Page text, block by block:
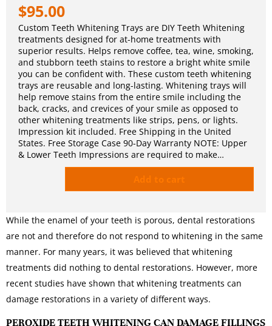
$95.00
Custom Teeth Whitening Trays are DIY Teeth Whitening
treatments designed for at-home treatments with
superior results. Helps remove coffee, tea, wine, smoking,
and stubborn teeth stains to restore a bright white smile
you can be confident with. These custom teeth whitening
trays are reusable and long-lasting. Whitening trays will
help remove stains from the entire smile including the
back, cracks, and crevices of your smile as opposed to
other whitening treatments like strips, pens, or lights.
Impression kit included. Free Shipping in the United
States. Free Storage Case 90-Day Warranty NOTE: Upper
& Lower Teeth Impressions are required to make…
While the enamel of your teeth is porous, dental restorations
are not and therefore do not respond to whitening in the same
manner. For many years, it was believed that whitening
treatments did nothing to dental restorations. However, more
recent studies have shown that whitening treatments can
damage restorations in a variety of different ways.
PEROXIDE TEETH WHITENING CAN DAMAGE FILLINGS